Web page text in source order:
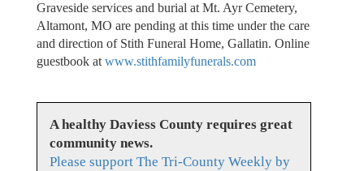
Graveside services and burial at Mt. Ayr Cemetery,
Altamont, MO are pending at this time under the care
and direction of Stith Funeral Home, Gallatin. Online
guestbook at www.stithfamilyfunerals.com
A healthy Daviess County requires great
community news.
Please support The Tri-County Weekly by